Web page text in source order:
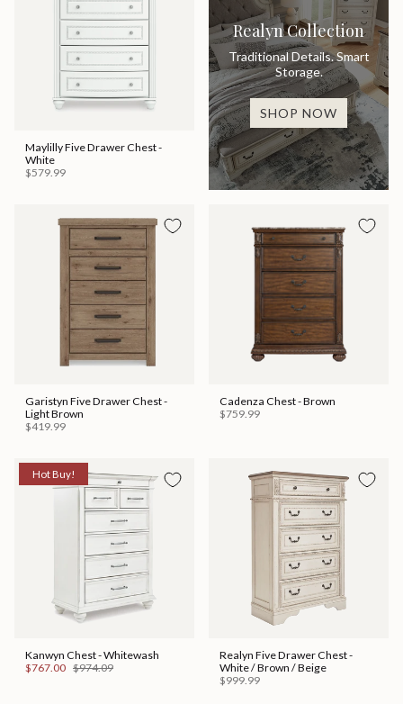
Maylilly Five Drawer Chest -
White
$579.99
Realyn Collection
Traditional Details. Smart
Storage.
SHOP NOW
Garistyn Five Drawer Chest -
Light Brown
$419.99
Cadenza Chest - Brown
$759.99
Hot Buy!
Kanwyn Chest - Whitewash
$767.00 $974.09
Realyn Five Drawer Chest -
White / Brown / Beige
$999.99